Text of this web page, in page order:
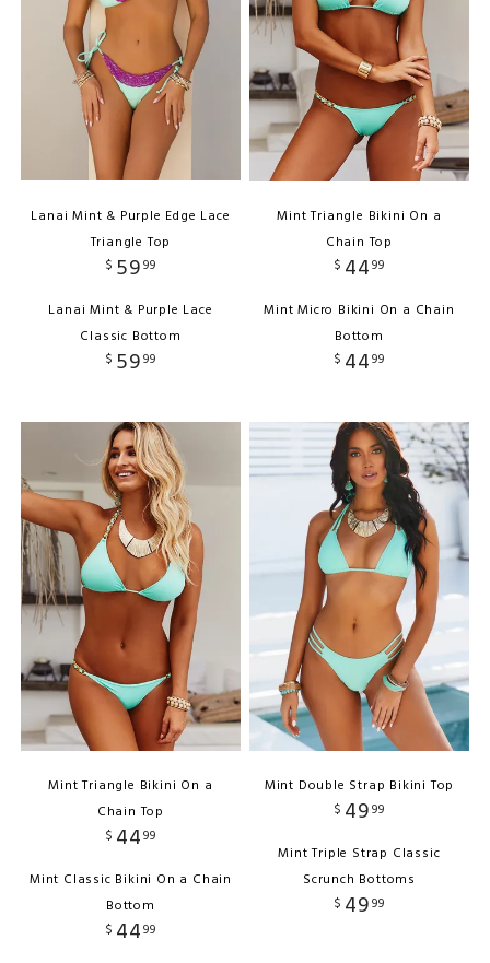
Lanai Mint & Purple Edge Lace
Triangle Top
$ 5999
Lanai Mint & Purple Lace
Classic Bottom
$ 5999
Mint Triangle Bikini On a
Chain Top
$ 4499
Mint Micro Bikini On a Chain
Bottom
$ 4499
Mint Triangle Bikini On a
Chain Top
$ 4499
Mint Classic Bikini On a Chain
Bottom
$ 4499
Mint Double Strap Bikini Top
$ 4999
Mint Triple Strap Classic
Scrunch Bottoms
$ 4999